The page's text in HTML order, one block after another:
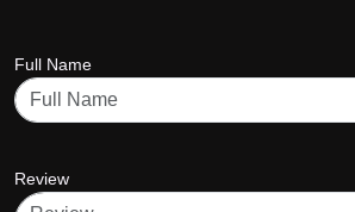
Full Name
Review